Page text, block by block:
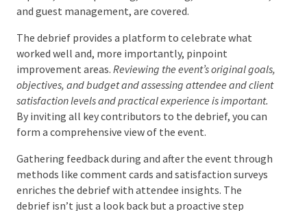
A post-event debrief is critical for event planners and
management teams to dissect and evaluate the
event’s success. This process involves a thorough
group discussion, deconstructing and scrutinizing the
event from inception to completion. Using an event
debrief template can guide the conversation,
ensuring all aspects, such as planning, marketing,
venue selection, and guest management, are covered.
The debrief provides a platform to celebrate what
worked well and, more importantly, pinpoint
improvement areas.Reviewing the event’s original
goals, objectives, and budget and assessing attendee
and client satisfaction levels and practical experience is